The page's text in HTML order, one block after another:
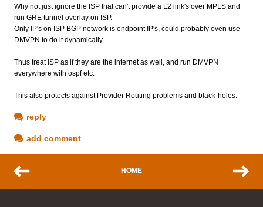
Why not just ignore the ISP that can't provide a L2 link's over MPLS and
run GRE tunnel overlay on ISP.
Only IP's on ISP BGP network is endpoint IP's, could probably even use
DMVPN to do it dynamically.
Thus treat ISP as if they are the internet as well, and run DMVPN
everywhere with ospf etc.
This also protects against Provider Routing problems and black-holes.
reply
add comment
HOME